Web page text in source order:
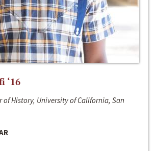
‘16
of History, University of California, San